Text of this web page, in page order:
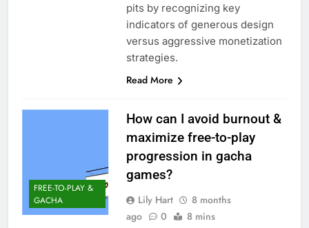
pits by recognizing key
indicators of generous design
versus aggressive monetization
strategies.
Read More
FREE-TO-PLAY &
GACHA
How can I avoid burnout &
maximize free-to-play
progression in gacha
games?
Lily Hart
8 months
ago
0 8 mins